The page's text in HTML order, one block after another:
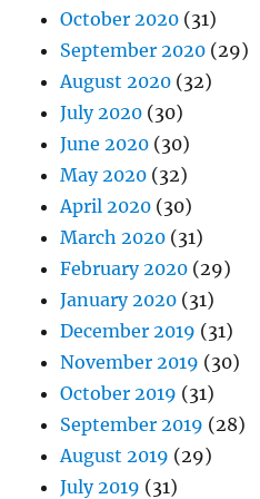
October 2020 (31)
September 2020 (29)
August 2020 (32)
July 2020 (30)
June 2020 (30)
May 2020 (32)
April 2020 (30)
March 2020 (31)
February 2020 (29)
January 2020 (31)
December 2019 (31)
November 2019 (30)
October 2019 (31)
September 2019 (28)
August 2019 (29)
July 2019 (31)